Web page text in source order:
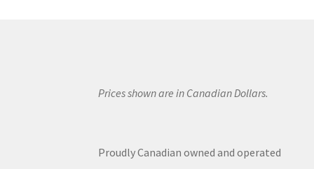
Prices shown are in Canadian Dollars.
Proudly Canadian owned and operated